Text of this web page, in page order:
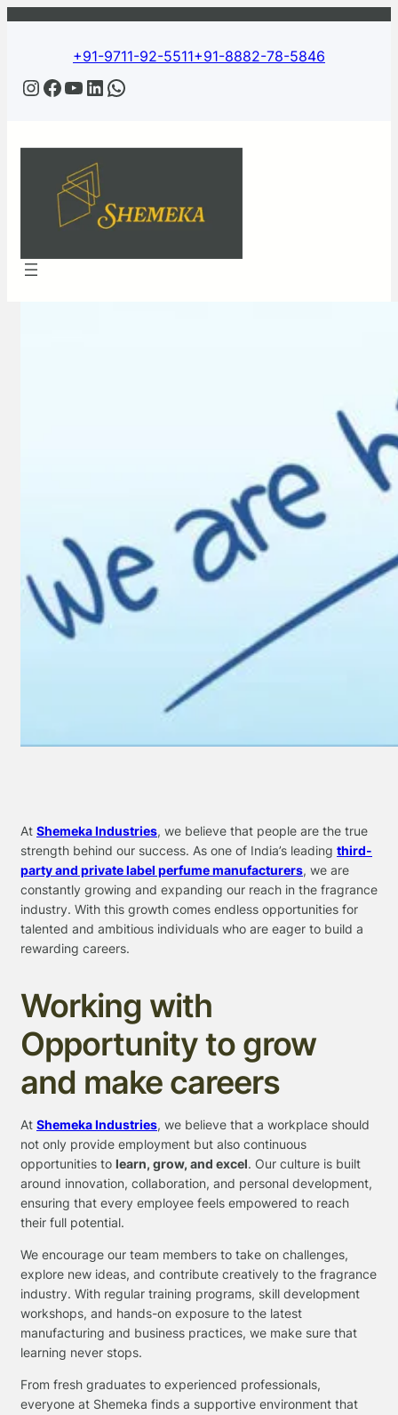
+91-9711-92-5511+91-8882-78-5846
Instagram Facebook YouTube LinkedIn WhatsApp
At Shemeka Industries, we believe that people are the true
strength behind our success. As one of India’s leading third-
party and private label perfume manufacturers, we are
constantly growing and expanding our reach in the fragrance
industry. With this growth comes endless opportunities for
talented and ambitious individuals who are eager to build a
rewarding careers.
Working with
Opportunity to grow
and make careers
At Shemeka Industries, we believe that a workplace should
not only provide employment but also continuous
opportunities to learn, grow, and excel. Our culture is built
around innovation, collaboration, and personal development,
ensuring that every employee feels empowered to reach
their full potential.
We encourage our team members to take on challenges,
explore new ideas, and contribute creatively to the fragrance
industry. With regular training programs, skill development
workshops, and hands-on exposure to the latest
manufacturing and business practices, we make sure that
learning never stops.
From fresh graduates to experienced professionals,
everyone at Shemeka finds a supportive environment that